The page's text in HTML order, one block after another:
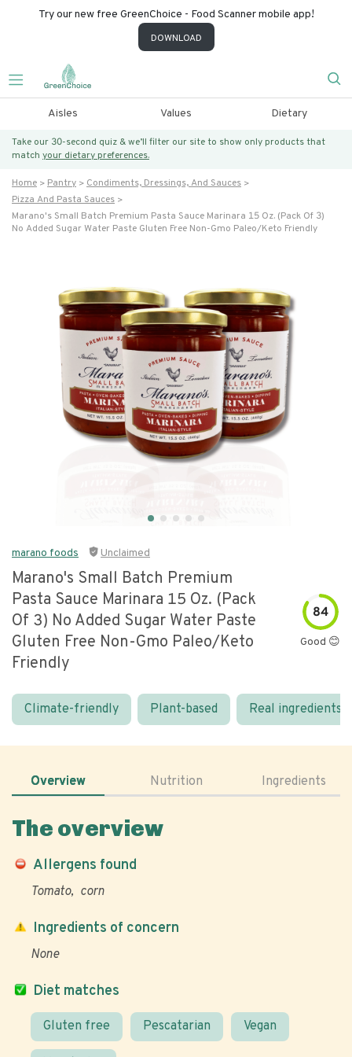
Try our new free GreenChoice - Food Scanner mobile app!
DOWNLOAD
Aisles Values Dietary
Take our 30-second quiz & we’ll filter our site to show only products that
match your dietary preferences.
Home Pantry
Condiments, Dressings, And Sauces
Pizza And Pasta Sauces
Marano's Small Batch Premium Pasta Sauce Marinara 15 Oz. (pack Of 3)
No Added Sugar Water Paste Gluten Free Non-Gmo Paleo/keto Friendly
marano foods Unclaimed
Marano's Small Batch Premium
Pasta Sauce Marinara 15 Oz. (pack
Of 3) No Added Sugar Water Paste
Gluten Free Non-Gmo Paleo/keto
Friendly
84
Good 😊
Climate-friendly Plant-based Real ingredients
Overview Nutrition Ingredients
The overview
Allergens found
Tomato corn
Diet matches
Gluten free Pescatarian Vegan
Ingredients of concern
None